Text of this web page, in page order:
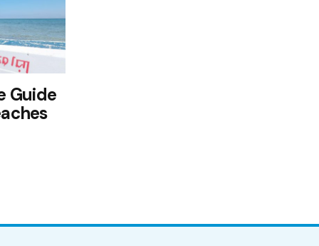
Guide